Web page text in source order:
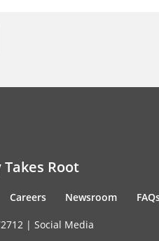
Root
Careers Newsroom
| Social Media